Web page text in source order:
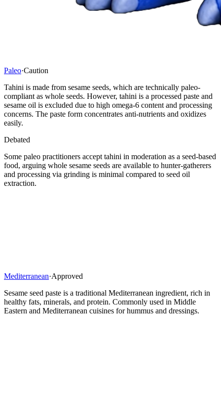
Paleo·Caution
Tahini is made from sesame seeds, which are technically paleo-
compliant as whole seeds. However, tahini is a processed paste and
sesame oil is excluded due to high omega-6 content and processing
concerns. The paste form concentrates anti-nutrients and oxidizes
easily.
Debated
Some paleo practitioners accept tahini in moderation as a seed-based
food, arguing whole sesame seeds are available to hunter-gatherers
and processing via grinding is minimal compared to seed oil
extraction.
Mediterranean·Approved
Sesame seed paste is a traditional Mediterranean ingredient, rich in
healthy fats, minerals, and protein. Commonly used in Middle
Eastern and Mediterranean cuisines for hummus and dressings.